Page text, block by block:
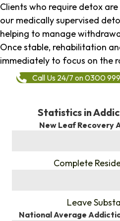
Clients who require detox
our medically supervised
helping to manage
Once stable, rehabilitation
immediately to focus on the
Call Us 24/7 on 0300
Statistics in
New Leaf Recovery
Complete
Leave
National Average